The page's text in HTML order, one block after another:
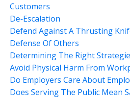
Customers
De-Escalation
Defend Against A Thrusting
Defense Of Others
Determining The Right
Avoid Physical Harm From
Do Employers Care About
Does Serving The Public Mean